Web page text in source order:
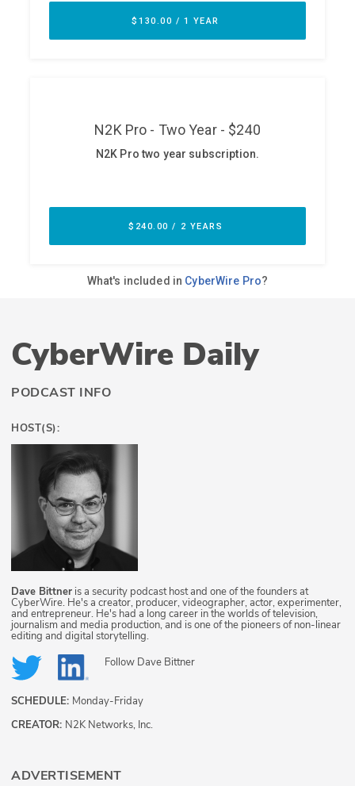
CyberWire Daily
PODCAST INFO
HOST(S):
Dave Bittner is a security podcast host and one of the founders at
CyberWire. He's a creator, producer, videographer, actor, experimenter,
and entrepreneur. He's had a long career in the worlds of television,
journalism and media production, and is one of the pioneers of non-linear
editing and digital storytelling.
Follow Dave Bittner
SCHEDULE: Monday-Friday
CREATOR: N2K Networks, Inc.
ADVERTISEMENT